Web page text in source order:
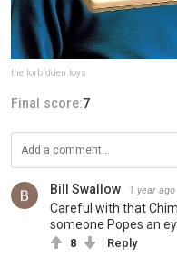
the.forbidden.toys
Final score:7
Bill Swallow 1 year ago
Careful with that
someone Popes an
8 Reply